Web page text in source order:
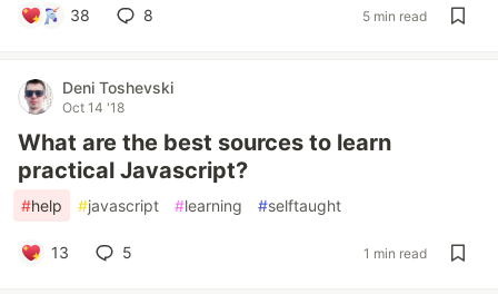
38 8 5 min read
Deni Toshevski
Oct 14 '18
What are the best sources to learn
practical Javascript?
#help #javascript #learning #selftaught
13 5 1 min read